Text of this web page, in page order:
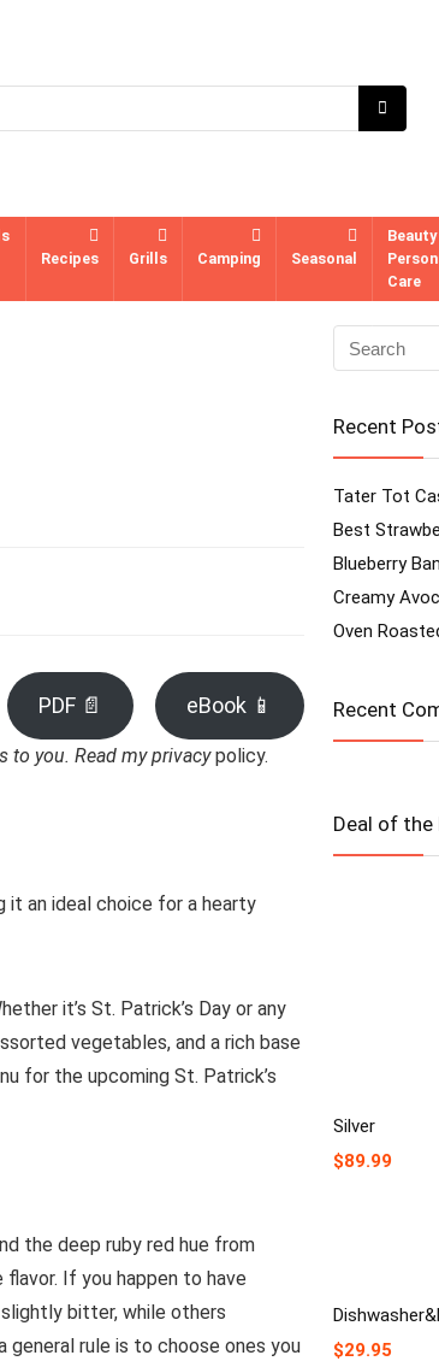
Recipes Grills Camping Seasonal
Care
PDF 📄 eBook 📱
to you. Read my privacypolicy.
it an ideal choice for a hearty
it’s St. Patrick’s Day or any
vegetables, and a rich base
for the upcoming St. Patrick’s
the deep ruby red hue from
If you happen to have
bitter, while others
general rule is to choose ones you
Recent
Tater Tot
Best
Blueberry
Creamy
Oven
Recent
Deal of the
Silver
$89.99
$29.95